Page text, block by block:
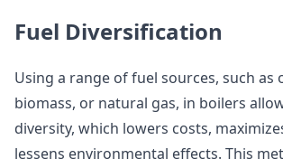
Fuel Diversification
Using a range of fuel sources, such as
biomass, or natural gas, in boilers
diversity, which lowers costs,
lessens environmental effects. This